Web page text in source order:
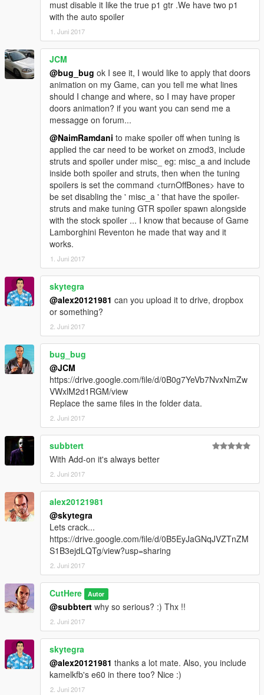
must disable it like the true p1 gtr .We have two p1
with the auto spoiler
1. Juni 2017
JCM
@bug_bug ok I see it, I would like to apply that doors
animation on my Game, can you tell me what lines
should I change and where, so I may have proper
doors animation? if you want you can send me a
messagge on forum...
@NaimRamdani to make spoiler off when tuning is
applied the car need to be worket on zmod3, include
struts and spoiler under misc_ eg: misc_a and include
inside both spoiler and struts, then when the tuning
spoilers is set the command <turnOffBones> have to
be set disabling the ' misc_a ' that have the spoiler-
struts and make tuning GTR spoiler spawn alongside
with the stock spoiler ... I know that because of Game
Lamborghini Reventon he made that way and it
works.
1. Juni 2017
skytegra
@alex20121981 can you upload it to drive, dropbox
or something?
2. Juni 2017
bug_bug
@JCM
https://drive.google.com/file/d/0B0g7YeVb7NvxNmZw
VWxlM2d1RGM/view
Replace the same files in the folder data.
2. Juni 2017
subbtert
With Add-on it's always better
2. Juni 2017
alex20121981
@skytegra
Lets crack...
https://drive.google.com/file/d/0B5EyJaGNqJVZTnZM
S1B3ejdLQTg/view?usp=sharing
2. Juni 2017
CutHere Autor
@subbtert why so serious? :) Thx !!
2. Juni 2017
skytegra
@alex20121981 thanks a lot mate. Also, you include
kamelkfb's e60 in there too? Nice :)
2. Juni 2017